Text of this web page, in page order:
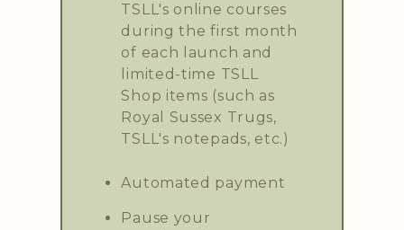
TSLL's online courses
during the first month
of each launch and
limited-time TSLL
Shop items (such as
Royal Sussex Trugs,
TSLL's notepads, etc.)
Automated payment
Pause your